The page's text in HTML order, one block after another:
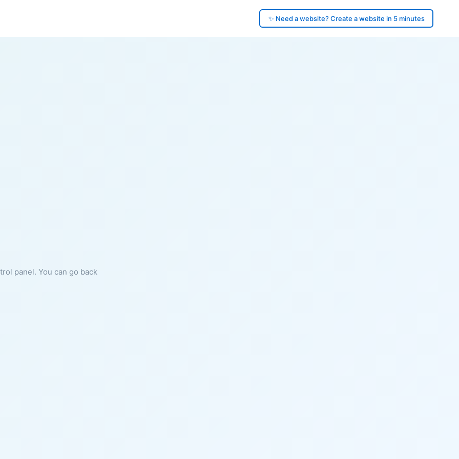
✨ Need a website? Create a website in 5 minutes
panel. You can go back